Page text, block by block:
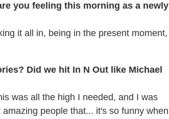
you feeling this morning as a newly
it all in, being in the present moment,
Did we hit In N Out like Michael
was all the high I needed, and I was
people that... it's so funny when